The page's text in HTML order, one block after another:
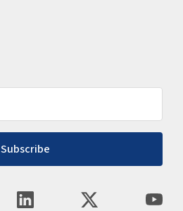
Subscribe